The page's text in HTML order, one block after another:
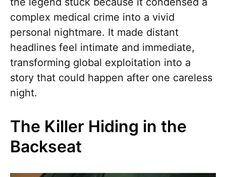
complex medical crime into a vivid
personal nightmare. It made distant
headlines feel intimate and immediate,
transforming global exploitation into a
story that could happen after one careless
night.
The Killer Hiding in the
Backseat